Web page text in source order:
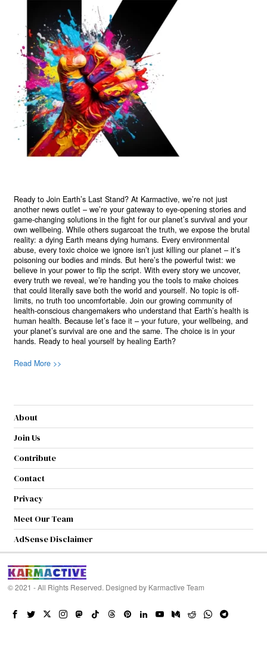
Ready to Join Earth’s Last Stand? At Karmactive, we’re not just
another news outlet – we’re your gateway to eye-opening stories and
game-changing solutions in the fight for our planet’s survival and your
own wellbeing. While others sugarcoat the truth, we expose the brutal
reality: a dying Earth means dying humans. Every environmental
abuse, every toxic choice we ignore isn’t just killing our planet – it’s
poisoning our bodies and minds. But here’s the powerful twist: we
believe in your power to flip the script. With every story we uncover,
every truth we reveal, we’re handing you the tools to make choices
that could literally save both the world and yourself. No topic is off-
limits, no truth too uncomfortable. Join our growing community of
health-conscious changemakers who understand that Earth’s health is
human health. Because let’s face it – your future, your wellbeing, and
your planet’s survival are one and the same. The choice is in your
hands. Ready to heal yourself by healing Earth?
Read More >>
About
Join Us
Contribute
Contact
Privacy
Meet Our Team
AdSense Disclaimer
© 2021 - All Rights Reserved. Designed by Karmactive Team